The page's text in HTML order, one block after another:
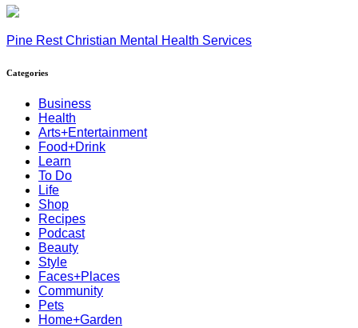
Pine Rest Christian Mental Health Services
Categories
Business
Health
Arts+Entertainment
Food+Drink
Learn
To Do
Life
Shop
Recipes
Podcast
Beauty
Style
Faces+Places
Community
Pets
Home+Garden